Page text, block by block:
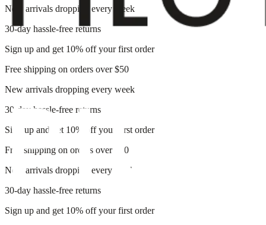
New arrivals dropping every week
30-day hassle-free returns
Sign up and get 10% off your first order
Free shipping on orders over $50
New arrivals dropping every week
30-day hassle-free returns
Sign up and get 10% off your first order
Free shipping on orders over $50
New arrivals dropping every week
30-day hassle-free returns
Sign up and get 10% off your first order